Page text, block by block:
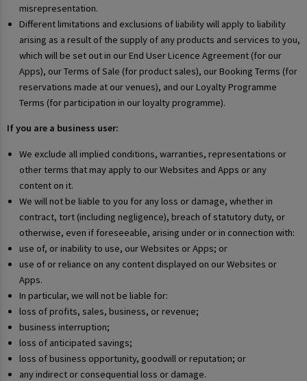
misrepresentation.
Different limitations and exclusions of liability will apply to liability
arising as a result of the supply of any products and services to you,
which will be set out in our End User Licence Agreement (for our
Apps), our Terms of Sale (for product sales), our Booking Terms (for
reservations made at our venues), and our Loyalty Programme
Terms (for participation in our loyalty programme).
If you are a business user:
We exclude all implied conditions, warranties, representations or
other terms that may apply to our Websites and Apps or any
content on it.
We will not be liable to you for any loss or damage, whether in
contract, tort (including negligence), breach of statutory duty, or
otherwise, even if foreseeable, arising under or in connection with:
use of, or inability to use, our Websites or Apps; or
use of or reliance on any content displayed on our Websites or
Apps.
In particular, we will not be liable for:
loss of profits, sales, business, or revenue;
business interruption;
loss of anticipated savings;
loss of business opportunity, goodwill or reputation; or
any indirect or consequential loss or damage.